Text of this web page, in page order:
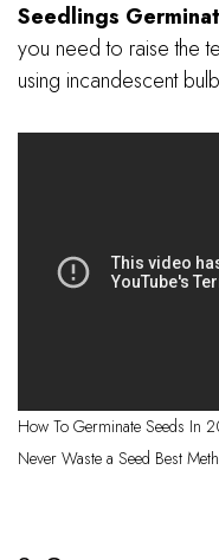
Seedlings
you need to raise the
using incandescent
How To Germinate Seeds In
Never Waste a Seed Best